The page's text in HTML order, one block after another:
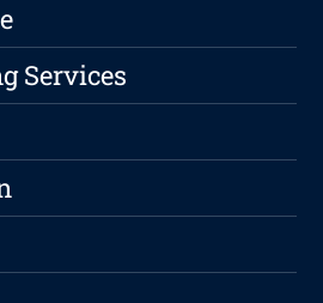
Services